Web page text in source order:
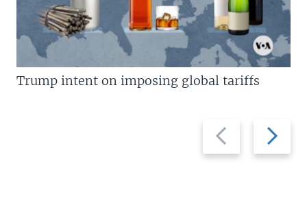
Previous
slide
Next
slide
Trump intent on imposing global tariffs